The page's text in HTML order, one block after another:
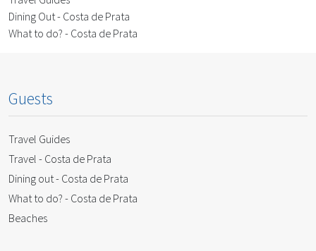
Dining Out - Costa de Prata
What to do? - Costa de Prata
Guests
Travel Guides
Travel - Costa de Prata
Dining out - Costa de Prata
What to do? - Costa de Prata
Beaches